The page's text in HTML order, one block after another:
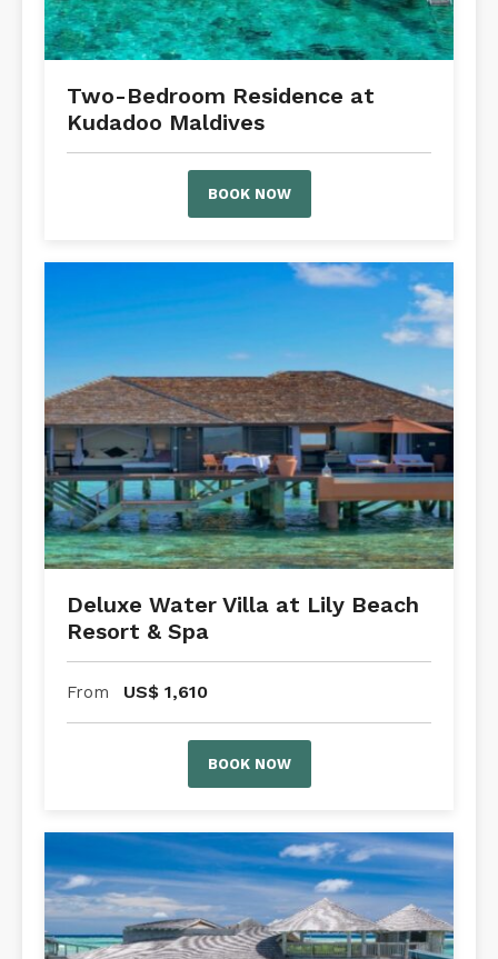
Two-Bedroom Residence at
Kudadoo Maldives
BOOK NOW
Deluxe Water Villa at Lily Beach
Resort & Spa
From US$ 1,610
BOOK NOW